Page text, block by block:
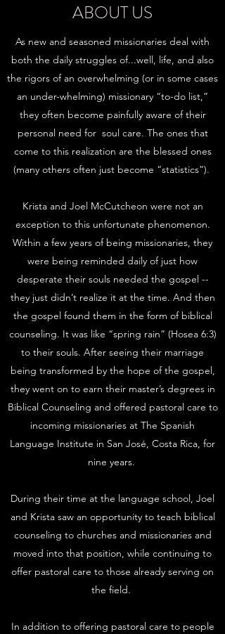
ABOUT US
As new and seasoned missionaries deal with
both the daily struggles of...well, life, and also
the rigors of an overwhelming (or in some cases
an under-whelming) missionary “to-do list,”
they often become painfully aware of their
personal need for soul care. The ones that
come to this realization are the blessed ones
(many others often just become “statistics”).
Krista and Joel McCutcheon were not an
exception to this unfortunate phenomenon.
Within a few years of being missionaries, they
were being reminded daily of just how
desperate their souls needed the gospel --
they just didn’t realize it at the time. And then
the gospel found them in the form of biblical
counseling. It was like “spring rain” (Hosea 6:3)
to their souls. After seeing their marriage
being transformed by the hope of the gospel,
they went on to earn their master’s degrees in
Biblical Counseling and offered pastoral care to
incoming missionaries at The Spanish
Language Institute in San José, Costa Rica, for
nine years.
During their time at the language school, Joel
and Krista saw an opportunity to teach biblical
counseling to churches and missionaries and
moved into that position, while continuing to
offer pastoral care to those already serving on
the field. ​
In addition to offering pastoral care to people